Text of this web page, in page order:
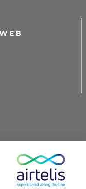
and the news